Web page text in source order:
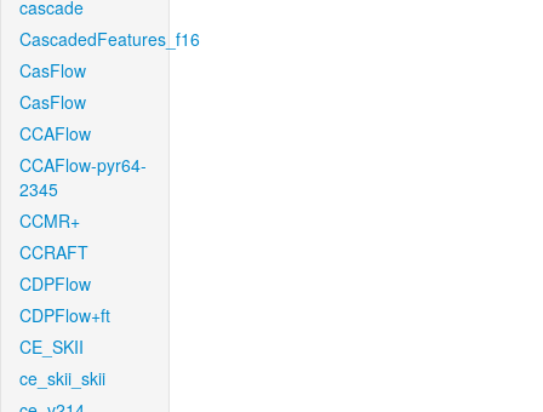
cascade
CascadedFeatures_f16
CasFlow
CasFlow
CCAFlow
CCAFlow-pyr64-
2345
CCMR+
CCRAFT
CDPFlow
CDPFlow+ft
CE_SKII
ce_skii_skii